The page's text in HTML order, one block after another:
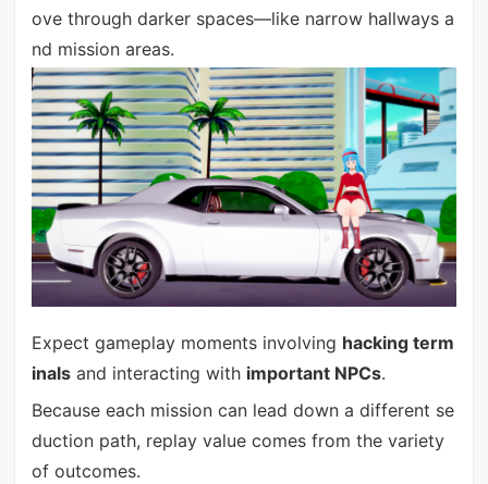
ove through darker spaces—like narrow hallways a
nd mission areas.
Expect gameplay moments involving hacking term
inalsand interacting with important NPCs.
Because each mission can lead down a different se
duction path, replay value comes from the variety
of outcomes.